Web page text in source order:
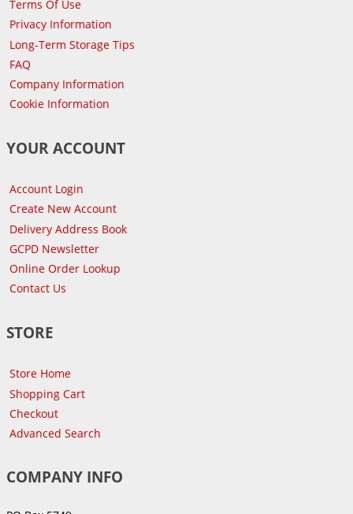
Terms Of Use
Privacy Information
Long-Term Storage Tips
FAQ
Company Information
Cookie Information
YOUR ACCOUNT
Account Login
Create New Account
Delivery Address Book
GCPD Newsletter
Online Order Lookup
Contact Us
STORE
Store Home
Shopping Cart
Checkout
Advanced Search
COMPANY INFO